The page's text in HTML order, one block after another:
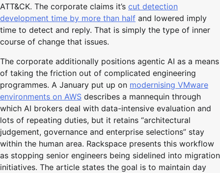
ATT&CK. The corporate claims it’s cut detection
development time by more than half and lowered imply
time to detect and reply. That is simply the type of inner
course of change that issues.
The corporate additionally positions agentic AI as a means
of taking the friction out of complicated engineering
programmes. A January put up on modernising VMware
environments on AWS describes a mannequin through
which AI brokers deal with data-intensive evaluation and
lots of repeating duties, but it retains “architectural
judgement, governance and enterprise selections” stay
within the human area. Rackspace presents this workflow
as stopping senior engineers being sidelined into migration
initiatives. The article states the goal is to maintain day